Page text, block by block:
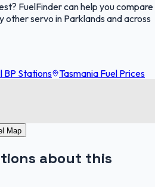
FuelFinder can help you compare
other servo in Parklands and across
BP Stations Tasmania Fuel Prices
Map
about this